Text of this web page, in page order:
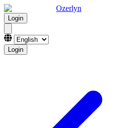
Ozerlyn
Login
Login